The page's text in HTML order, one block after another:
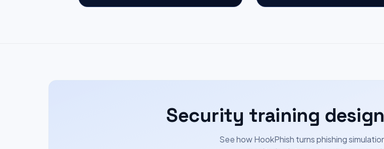
Security training
See how HookPhish turns phishing